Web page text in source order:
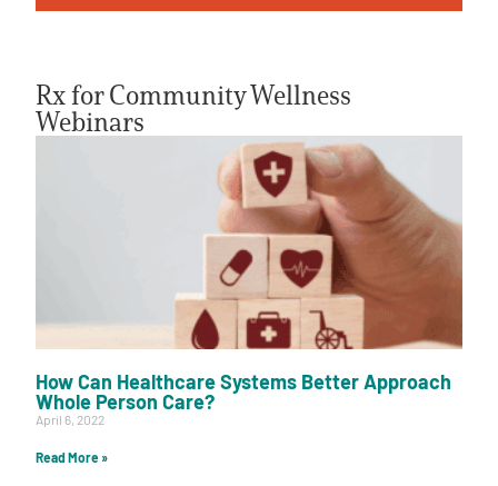
Rx for Community Wellness
Webinars
How Can Healthcare Systems Better Approach
Whole Person Care?
April 6, 2022
Read More »